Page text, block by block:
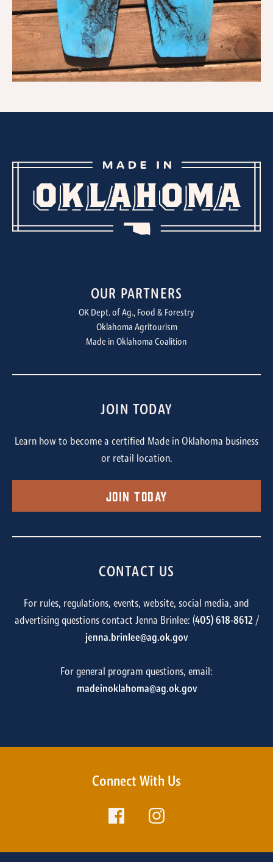
OUR PARTNERS
OK Dept. of Ag., Food & Forestry
Oklahoma Agritourism
Made in Oklahoma Coalition
JOIN TODAY
Learn how to become a certified Made in Oklahoma business
or retail location.
Join Today
CONTACT US
For rules, regulations, events, website, social media, and
advertising questions contact Jenna Brinlee: (405) 618-8612/
jenna.brinlee@ag.ok.gov
For general program questions, email:
madeinoklahoma@ag.ok.gov
Connect With Us